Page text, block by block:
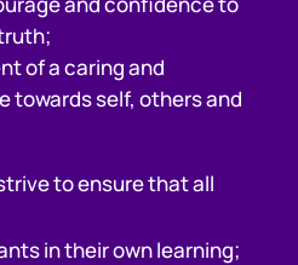
of a caring and
towards self, others and
to ensure that all
in their own learning;